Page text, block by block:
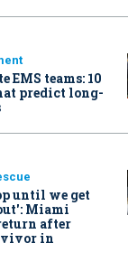
teams: 10
predict long-
until we get
Miami
after
in